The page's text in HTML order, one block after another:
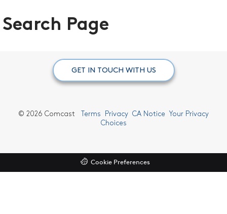
Search Page
GET IN TOUCH WITH US
© 2026 Comcast Terms Privacy CA Notice Your Privacy
Choices
Cookie Preferences